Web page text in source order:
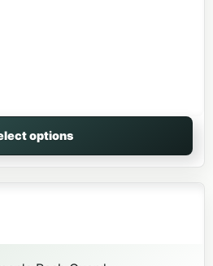
options